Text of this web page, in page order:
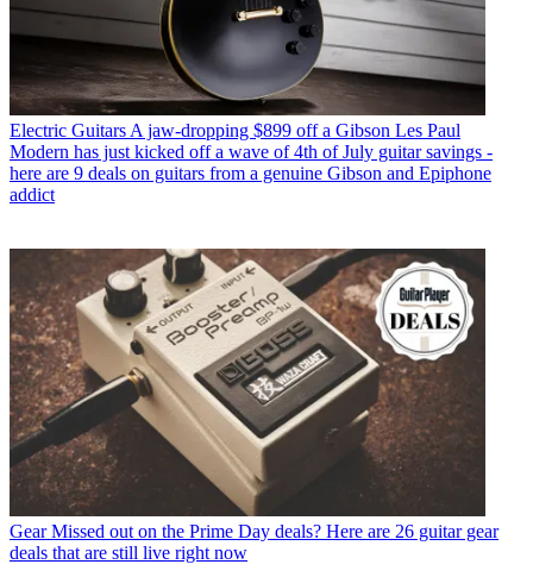
Electric Guitars A jaw-dropping $899 off a Gibson Les Paul
Modern has just kicked off a wave of 4th of July guitar savings -
here are 9 deals on guitars from a genuine Gibson and Epiphone
addict
Gear Missed out on the Prime Day deals? Here are 26 guitar gear
deals that are still live right now